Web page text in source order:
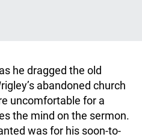
he dragged the old
abandoned church
uncomfortable for a
the mind on the sermon.
was for his soon-to-